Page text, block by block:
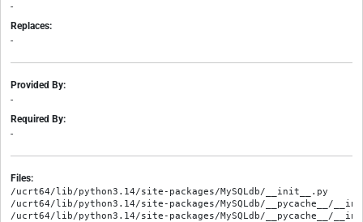
-
Replaces:
-
Provided By:
-
Required By:
-
Files:
/ucrt64/lib/python3.14/site-packages/MySQLdb/__init__.py
/ucrt64/lib/python3.14/site-packages/MySQLdb/__pycache__/
/ucrt64/lib/python3.14/site-packages/MySQLdb/__pycache__/